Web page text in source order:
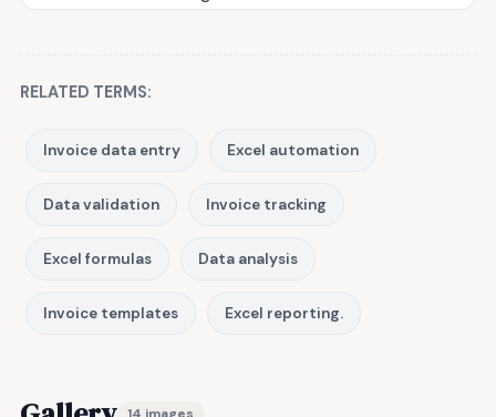
RELATED TERMS:
Invoice data entry Excel automation
Data validation Invoice tracking
Excel formulas Data analysis
Invoice templates Excel reporting.